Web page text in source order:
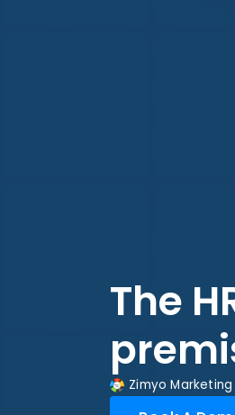
The
Zimyo Marketing